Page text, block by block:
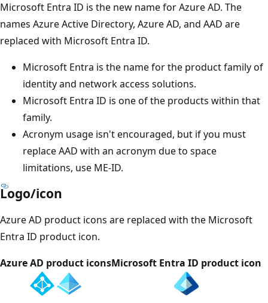
Microsoft Entra ID is the new name for Azure AD. The
names Azure Active Directory, Azure AD, and AAD are
replaced with Microsoft Entra ID.
Microsoft Entra is the name for the product family of
identity and network access solutions.
Microsoft Entra ID is one of the products within that
family.
Acronym usage isn't encouraged, but if you must
replace AAD with an acronym due to space
limitations, use ME-ID.
Logo/icon
Azure AD product icons are replaced with the Microsoft
Entra ID product icon.
Azure AD product iconsMicrosoft Entra ID product icon